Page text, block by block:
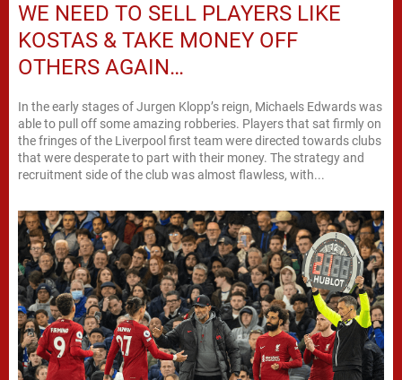
WE NEED TO SELL PLAYERS LIKE
KOSTAS & TAKE MONEY OFF
OTHERS AGAIN…
In the early stages of Jurgen Klopp’s reign, Michaels Edwards was
able to pull off some amazing robberies. Players that sat firmly on
the fringes of the Liverpool first team were directed towards clubs
that were desperate to part with their money. The strategy and
recruitment side of the club was almost flawless, with...